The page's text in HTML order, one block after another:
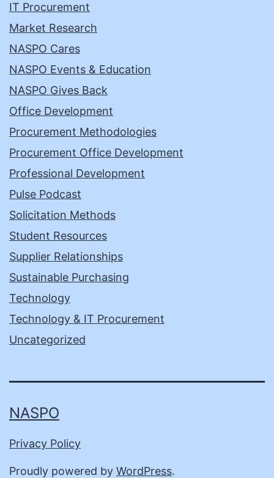
IT Procurement
Market Research
NASPO Cares
NASPO Events & Education
NASPO Gives Back
Office Development
Procurement Methodologies
Procurement Office Development
Professional Development
Pulse Podcast
Solicitation Methods
Student Resources
Supplier Relationships
Sustainable Purchasing
Technology
Technology & IT Procurement
Uncategorized
NASPO
Privacy Policy
Proudly powered by WordPress.